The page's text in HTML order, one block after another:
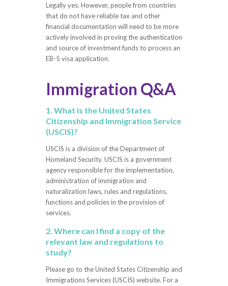
Legally yes. However, people from countries
that do not have reliable tax and other
financial documentation will need to be more
actively involved in proving the authentication
and source of investment funds to process an
EB-5 visa application.
Immigration Q&A
1. What is the United States
Citizenship and Immigration Service
(USCIS)?
USCIS is a division of the Department of
Homeland Security. USCIS is a government
agency responsible for the implementation,
administration of immigration and
naturalization laws, rules and regulations,
functions and policies in the provision of
services.
2. Where can I find a copy of the
relevant law and regulations to
study?
Please go to the United States Citizenship and
Immigrations Services (USCIS) website. For a